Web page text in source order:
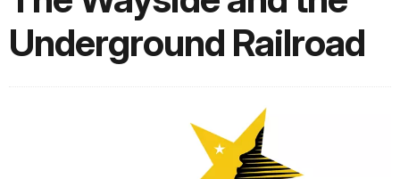
Underground Railroad